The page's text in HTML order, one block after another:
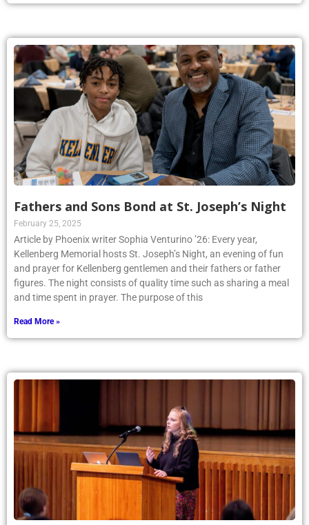
Fathers and Sons Bond at St. Joseph’s Night
February 25, 2025
Article by Phoenix writer Sophia Venturino ’26: Every year,
Kellenberg Memorial hosts St. Joseph’s Night, an evening of fun
and prayer for Kellenberg gentlemen and their fathers or father
figures. The night consists of quality time such as sharing a meal
and time spent in prayer. The purpose of this
Read More »